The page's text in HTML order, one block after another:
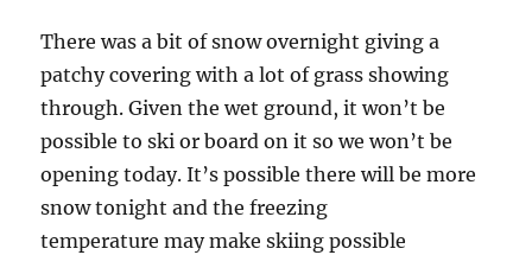
There was a bit of snow overnight giving a
patchy covering with a lot of grass showing
through. Given the wet ground, it won’t be
possible to ski or board on it so we won’t be
opening today. It’s possible there will be more
snow tonight and the freezing
temperature may make skiing possible